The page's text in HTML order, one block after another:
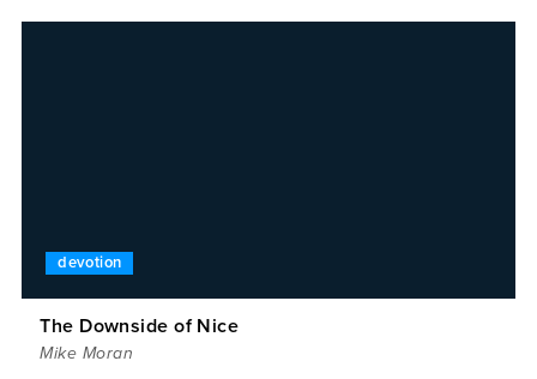
devotion
The Downside of Nice
Mike Moran